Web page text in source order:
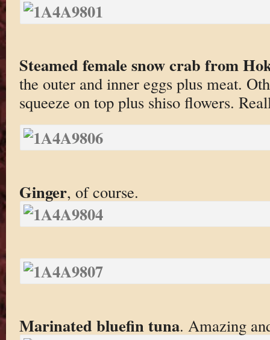
Steamed female snow crab from
the outer and inner eggs plus meat.
squeeze on top plus shiso flowers.
Ginger, of course.
Marinated bluefin tuna. Amazing